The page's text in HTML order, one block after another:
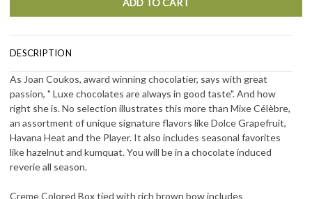
DESCRIPTION
As Joan Coukos, award winning chocolatier, says with great
passion, " Luxe chocolates are always in good taste". And how
right she is. No selection illustrates this more than MixeCélèbre,
an assortment of unique signature flavors like Dolce Grapefruit,
Havana Heat and the Player. It also includes seasonal favorites
like hazelnut and kumquat. You will be in a chocolate induced
reverie all season.
Creme Colored Box tied with rich brown bow includes